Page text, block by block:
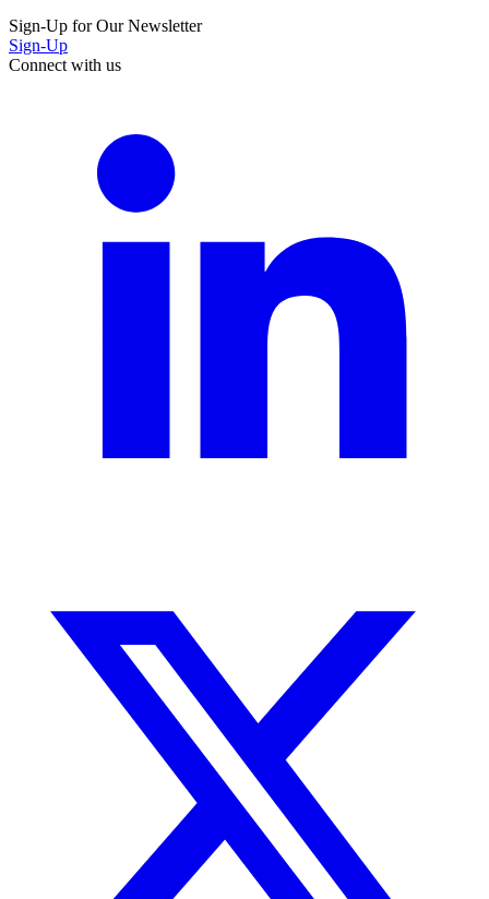
Sign-Up for Our Newsletter
Sign-Up
Connect with us